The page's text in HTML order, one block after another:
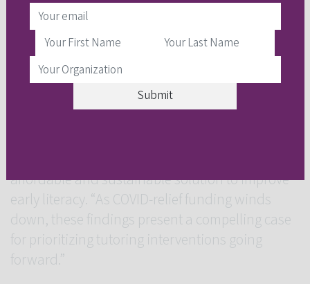
the minimal interruption this form of tutoring
presents. “It kind of runs itself,” said Rosales,
who works at Orange Brook Elementary, a Title I
school in Hollywood, Florida. “It doesn’t really
interfere with our instruction.”
affordable and sustainable solution to improve
early literacy. “As COVID-relief funding winds
down, these findings present a compelling case
for prioritizing tutoring interventions going
forward.”